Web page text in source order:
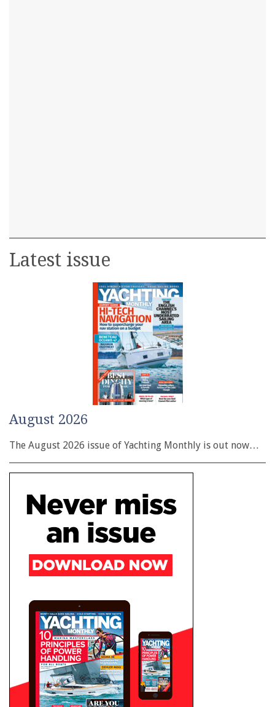
Latest issue
August 2026
The August 2026 issue of Yachting Monthly is out now…